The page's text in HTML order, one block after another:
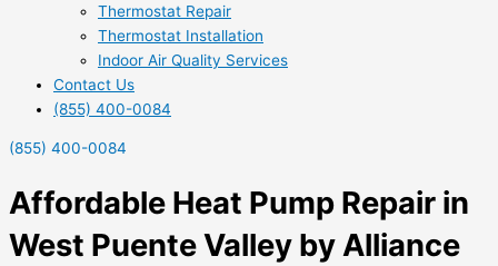
Thermostat Repair
Thermostat Installation
Indoor Air Quality Services
Contact Us
(855) 400-0084
(855) 400-0084
Affordable Heat Pump Repair in
West Puente Valley by Alliance